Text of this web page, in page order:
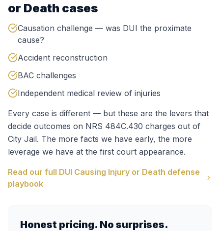
or Death cases
Causation challenge — was DUI the proximate
cause?
Accident reconstruction
BAC challenges
Independent medical review of injuries
Every case is different — but these are the levers that
decide outcomes on NRS 484C.430 charges out of
City Jail. The more facts we have early, the more
leverage we have at the first court appearance.
Read our full DUI Causing Injury or Death defense
playbook
Honest pricing. No surprises.